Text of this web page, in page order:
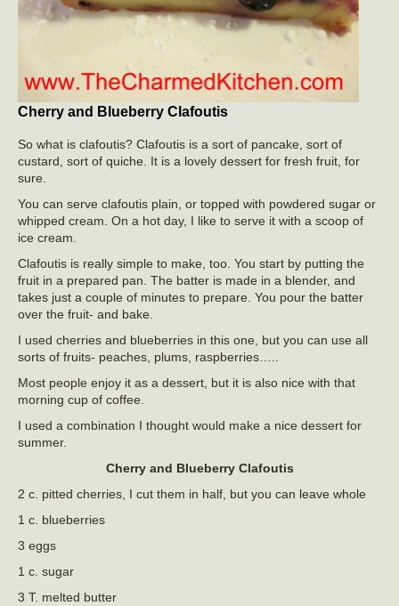
Cherry and Blueberry Clafoutis
So what is clafoutis? Clafoutis is a sort of pancake, sort of
custard, sort of quiche. It is a lovely dessert for fresh fruit, for
sure.
You can serve clafoutis plain, or topped with powdered sugar or
whipped cream. On a hot day, I like to serve it with a scoop of
ice cream.
Clafoutis is really simple to make, too. You start by putting the
fruit in a prepared pan. The batter is made in a blender, and
takes just a couple of minutes to prepare. You pour the batter
over the fruit- and bake.
I used cherries and blueberries in this one, but you can use all
sorts of fruits- peaches, plums, raspberries…..
Most people enjoy it as a dessert, but it is also nice with that
morning cup of coffee.
I used a combination I thought would make a nice dessert for
summer.
Cherry and Blueberry Clafoutis
2 c. pitted cherries, I cut them in half, but you can leave whole
1 c. blueberries
3 eggs
1 c. sugar
3 T. melted butter